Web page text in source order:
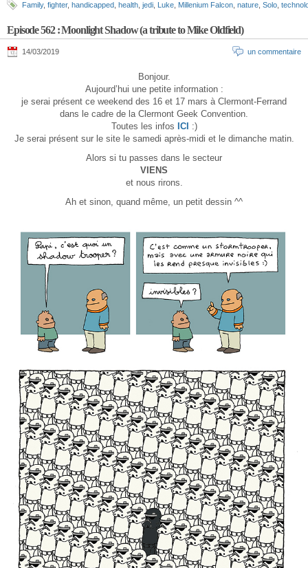
Family, fighter, handicapped, health, jedi, Luke, Millenium Falcon, nature, Solo,
Episode 562 : Moonlight Shadow (a tribute to Mike Oldfield)
14/03/2019 un commentaire
Bonjour.
Aujourd’hui une petite information :
je serai présent ce weekend des 16 et 17 mars à Clermont-Ferrand
dans le cadre de la Clermont Geek Convention.
Toutes les infos ICI :)
Je serai présent sur le site le samedi après-midi et le dimanche matin.
Alors si tu passes dans le secteur
VIENS
et nous rirons.
Ah et sinon, quand même, un petit dessin ^^